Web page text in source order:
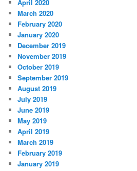
April 2020
March 2020
February 2020
January 2020
December 2019
November 2019
October 2019
September 2019
August 2019
July 2019
June 2019
May 2019
April 2019
March 2019
February 2019
January 2019